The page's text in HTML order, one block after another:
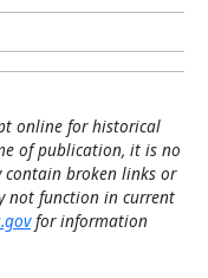
online for historical
of publication, it is no
contain broken links or
not function in current
for information